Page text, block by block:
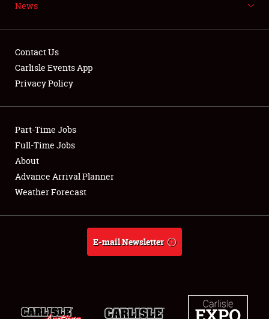
NEWS
Showfield
Club Relations
Full-Time Jobs
About
Weather Forecast
News
Contact Us
Carlisle Events App
Privacy Policy
Part-Time Jobs
Full-Time Jobs
About
Advance Arrival Planner
Weather Forecast
E-mail Newsletter